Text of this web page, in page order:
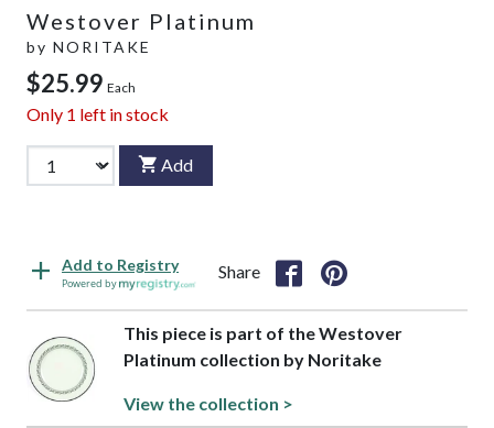
Westover Platinum
by NORITAKE
$25.99 Each
Only 1 left in stock
Add
Add to Registry
Powered by
Share
This piece is part of the Westover
Platinum collection by Noritake
View the collection >